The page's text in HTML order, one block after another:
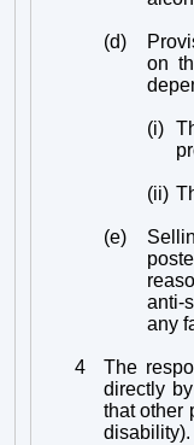
(d)
on
(i)
(ii)
(e)
anti-
any
4
The
directly
that other
disability).